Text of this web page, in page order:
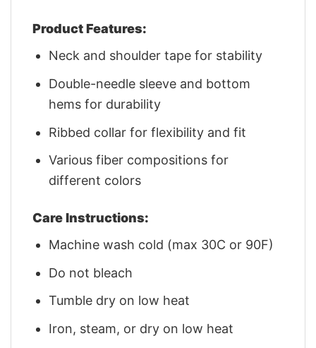
Product Features:
Neck and shoulder tape for stability
Double-needle sleeve and bottom
hems for durability
Ribbed collar for flexibility and fit
Various fiber compositions for
different colors
Care Instructions:
Machine wash cold (max 30C or 90F)
Do not bleach
Tumble dry on low heat
Iron, steam, or dry on low heat